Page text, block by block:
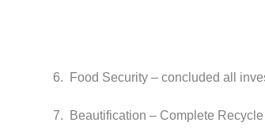
6. Food Security – concluded all
7. Beautification – Complete